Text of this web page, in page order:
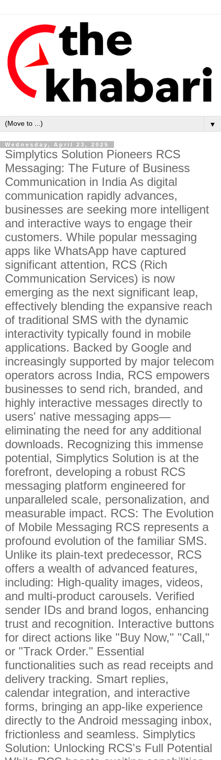
▼
Wednesday, April 23, 2025
Simplytics Solution Pioneers RCS
Messaging: The Future of Business
Communication in India As digital
communication rapidly advances,
businesses are seeking more intelligent
and interactive ways to engage their
customers. While popular messaging
apps like WhatsApp have captured
significant attention, RCS (Rich
Communication Services) is now
emerging as the next significant leap,
effectively blending the expansive reach
of traditional SMS with the dynamic
interactivity typically found in mobile
applications. Backed by Google and
increasingly supported by major telecom
operators across India, RCS empowers
businesses to send rich, branded, and
highly interactive messages directly to
users' native messaging apps—
eliminating the need for any additional
downloads. Recognizing this immense
potential, Simplytics Solution is at the
forefront, developing a robust RCS
messaging platform engineered for
unparalleled scale, personalization, and
measurable impact. RCS: The Evolution
of Mobile Messaging RCS represents a
profound evolution of the familiar SMS.
Unlike its plain-text predecessor, RCS
offers a wealth of advanced features,
including: High-quality images, videos,
and multi-product carousels. Verified
sender IDs and brand logos, enhancing
trust and recognition. Interactive buttons
for direct actions like "Buy Now," "Call,"
or "Track Order." Essential
functionalities such as read receipts and
delivery tracking. Smart replies,
calendar integration, and interactive
forms, bringing an app-like experience
directly to the Android messaging inbox,
frictionless and seamless. Simplytics
Solution: Unlocking RCS's Full Potential